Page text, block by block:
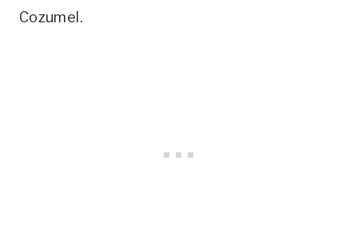
Cozumel.